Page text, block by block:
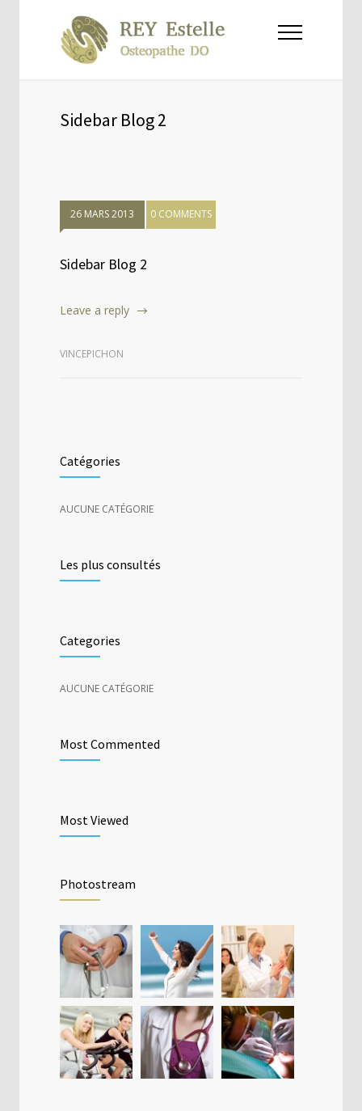
Sidebar Blog 2
26 MARS 2013 0 COMMENTS
Sidebar Blog 2
Leave a reply
VINCEPICHON
Catégories
AUCUNE CATÉGORIE
Les plus consultés
Categories
AUCUNE CATÉGORIE
Most Commented
Most Viewed
Photostream